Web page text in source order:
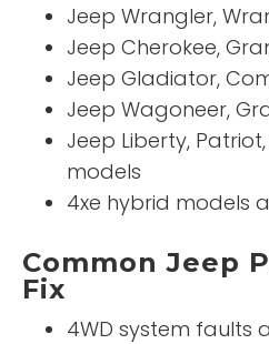
Jeep Wrangler,
Jeep Cherokee,
Jeep Gladiator,
Jeep Wagoneer,
Jeep Liberty,
models
4xe hybrid models
Common Jeep
Fix
4WD system faults